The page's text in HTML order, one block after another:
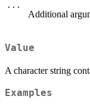
...
Additional
Value
A character string
Examples